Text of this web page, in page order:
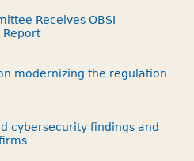
Receives OBSI
Report
modernizing the regulation
cybersecurity findings and